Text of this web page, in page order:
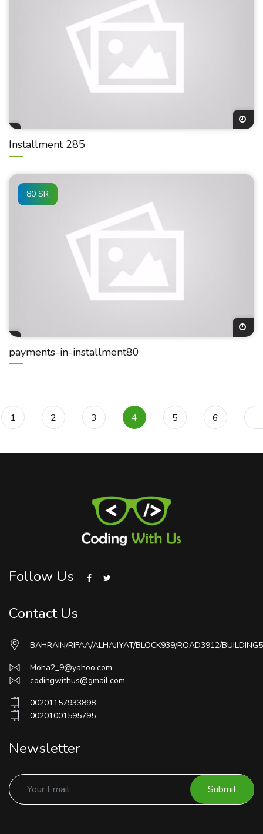
Installment 285
80 SR
payments-in-installment80
1 2 3 4 5 6
Follow Us
Contact Us
BAHRAIN/RIFAA/ALHAJIYAT/BLOCK939/ROAD3912/
Moha2_9@yahoo.com
codingwithus@gmail.com
00201157933898
00201001595795
Newsletter
Submit